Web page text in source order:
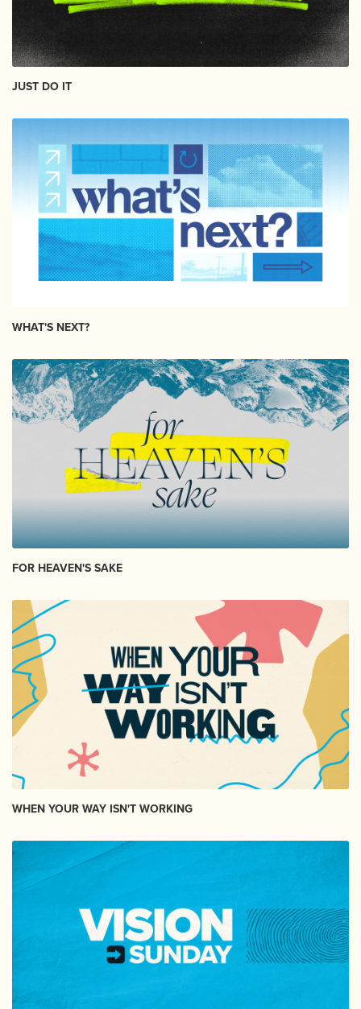
JUST DO IT
WHAT'S NEXT?
FOR HEAVEN'S SAKE
WHEN YOUR WAY ISN'T WORKING